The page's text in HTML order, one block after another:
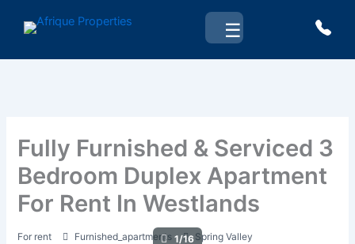
☰
Fully Furnished & Serviced 3
Bedroom Duplex Apartment
For Rent In Westlands
For rent Furnished_apartments Spring Valley
1/16